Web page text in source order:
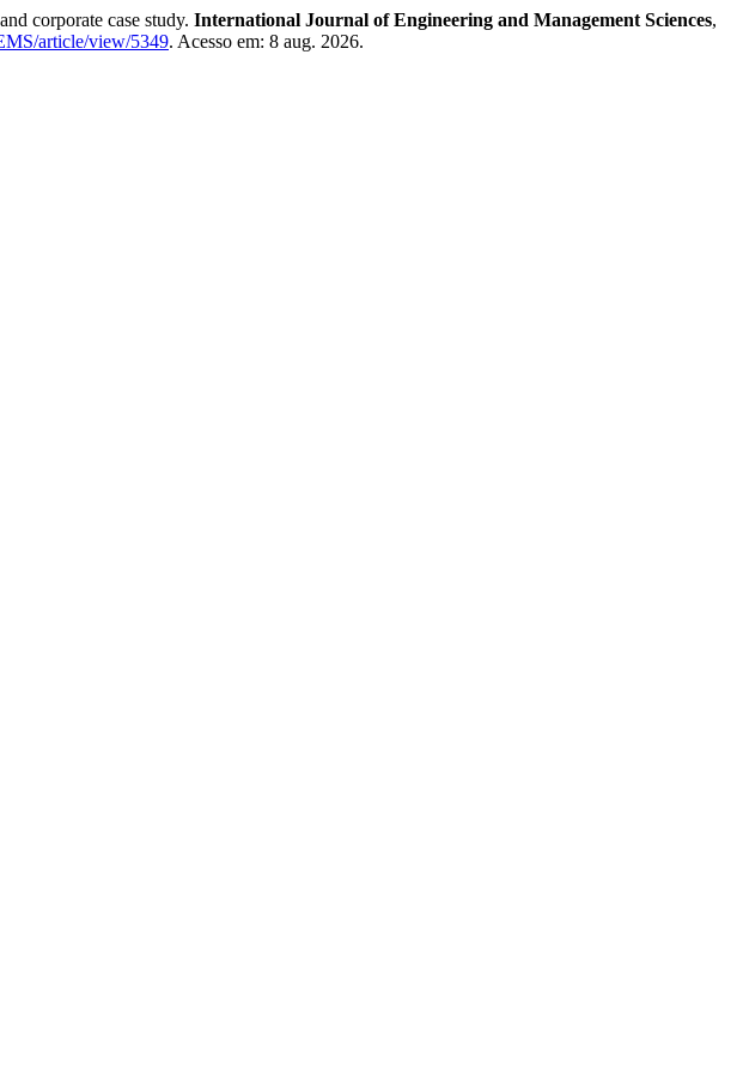
corporate case study. International Journal of Engineering and Management Sciences,
article/view/5349. Acesso em: 8 aug. 2026.